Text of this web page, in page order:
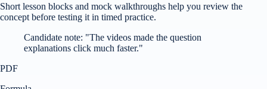
Short lesson blocks and mock walkthroughs help you review the
concept before testing it in timed practice.
Candidate note: "The videos made the question
explanations click much faster."
PDF